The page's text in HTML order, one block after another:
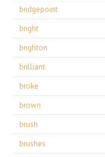
bridgepoint
bright
brighton
brilliant
broke
brown
brush
brushes